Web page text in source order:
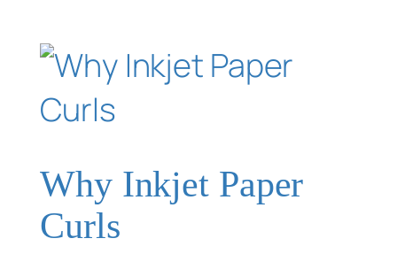
Why Inkjet Paper
Curls